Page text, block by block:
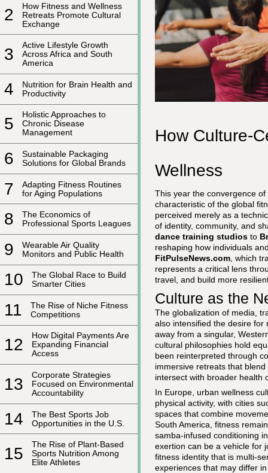
2
How Fitness and Wellness
Retreats Promote Cultural
Exchange
3
Active Lifestyle Growth
Across Africa and South
America
4
Nutrition for Brain Health and
Productivity
5
Holistic Approaches to
Chronic Disease
Management
6
Sustainable Packaging
Solutions for Global Brands
7
Adapting Fitness Routines
for Aging Populations
8
The Economics of
Professional Sports Leagues
9
Wearable Air Quality
Monitors and Public Health
10
The Global Race to Build
Smarter Cities
11
The Rise of Niche Fitness
Competitions
12
How Digital Payments Are
Expanding Financial
Access
13
Corporate Strategies
Focused on Environmental
Accountability
14
The Best Sports Job
Opportunities in the U.S.
15
The Rise of Plant-Based
Sports Nutrition Among
Elite Athletes
How Culture-
Wellness
This year the convergence
characteristic of the global
perceived merely as a
of identity, community, and
dance training studios to
reshaping how individuals
FitPulseNews.com , which
represents a critical lens
travel, and build more
Culture as the
The globalization of media,
also intensified the desire for
away from a singular,
cultural philosophies hold
been reinterpreted through
immersive retreats that
intersect with broader
In Europe, urban wellness
physical activity, with cities
spaces that combine
South America, fitness
samba-infused conditioning
exertion can be a vehicle for
fitness identity that is multi-
experiences that may differ